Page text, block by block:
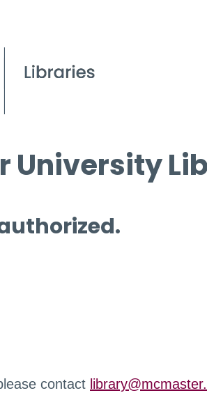
University
contact